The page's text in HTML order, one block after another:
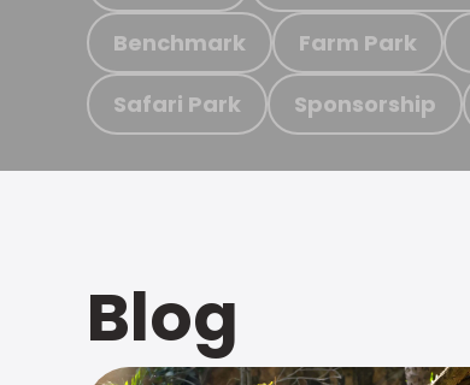
Benchmark Farm Park
Safari Park Sponsorship
Blog